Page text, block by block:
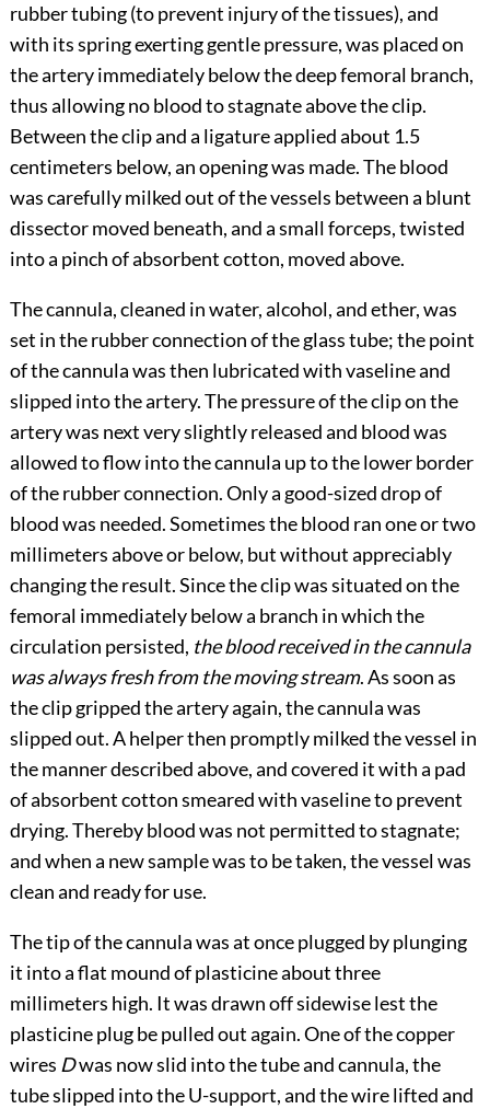
rubber tubing (to prevent injury of the tissues), and
with its spring exerting gentle pressure, was placed on
the artery immediately below the deep femoral branch,
thus allowing no blood to stagnate above the clip.
Between the clip and a ligature applied about 1.5
centimeters below, an opening was made. The blood
was carefully milked out of the vessels between a blunt
dissector moved beneath, and a small forceps, twisted
into a pinch of absorbent cotton, moved above.
The cannula, cleaned in water, alcohol, and ether, was
set in the rubber connection of the glass tube; the point
of the cannula was then lubricated with vaseline and
slipped into the artery. The pressure of the clip on the
artery was next very slightly released and blood was
allowed to flow into the cannula up to the lower border
of the rubber connection. Only a good-sized drop of
blood was needed. Sometimes the blood ran one or two
millimeters above or below, but without appreciably
changing the result. Since the clip was situated on the
femoral immediately below a branch in which the
circulation persisted, the blood received in the cannula
was always fresh from the moving stream. As soon as
the clip gripped the artery again, the cannula was
slipped out. A helper then promptly milked the vessel in
the manner described above, and covered it with a pad
of absorbent cottonsmeared with vaseline to prevent
drying. Thereby blood was not permitted to stagnate;
and when a new sample was to be taken, the vessel was
clean and ready for use.
The tip of the cannula was at once plugged by plunging
it into a flat mound of plasticine about three
millimeters high. It was drawn off sidewise lest the
plasticine plug be pulled out again. One of the copper
wires Dwas now slid into the tube and cannula, the
tube slipped into the U-support, and the wire lifted and